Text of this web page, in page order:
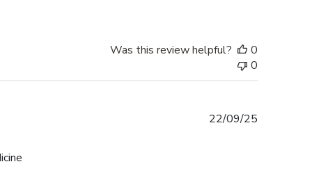
Was this review helpful?
0
0
22/09/25